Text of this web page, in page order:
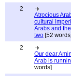
2
Atrocious
cultural
Arabs and
two [52 words]
2
Our dear
Arab is
words]